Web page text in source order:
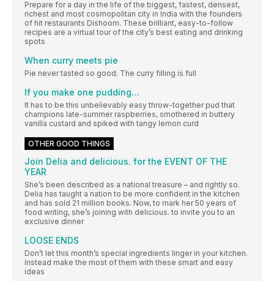
Prepare for a day in the life of the biggest, fastest, densest,
richest and most cosmopolitan city in India with the founders
of hit restaurants Dishoom. These brilliant, easy-to-follow
recipes are a virtual tour of the city’s best eating and drinking
spots
When curry meets pie
Pie never tasted so good. The curry filling is full
If you make one pudding…
It has to be this unbelievably easy throw-together pud that
champions late-summer raspberries, smothered in buttery
vanilla custard and spiked with tangy lemon curd
OTHER GOOD THINGS
Join Delia and delicious. for the EVENT OF THE
YEAR
She’s been described as a national treasure – and rightly so.
Delia has taught a nation to be more confident in the kitchen
and has sold 21 million books. Now, to mark her 50 years of
food writing, she’s joining with delicious. to invite you to an
exclusive dinner
LOOSE ENDS
Don’t let this month’s special ingredients linger in your kitchen.
Instead make the most of them with these smart and easy
ideas